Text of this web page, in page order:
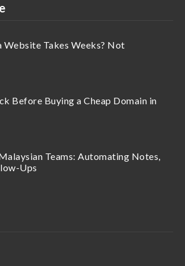
Website Takes Weeks? Not
Before Buying a Cheap Domain in
Teams: Automating Notes,
Ups